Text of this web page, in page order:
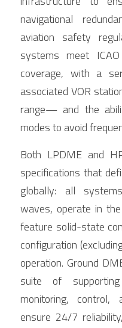
navigational
aviation safety
systems meet
coverage, with a
associated VOR
range— and the
modes to avoid
Both LPDME and
specifications that
globally: all
waves, operate in
feature solid-state
configuration
operation. Ground
suite of
monitoring,
ensure 24/7